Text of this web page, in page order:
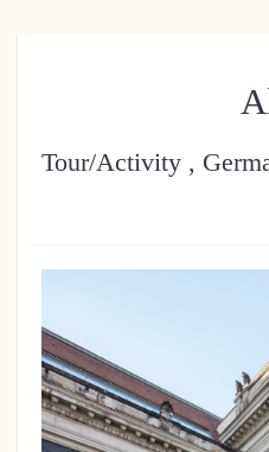
Tour/Activity ,